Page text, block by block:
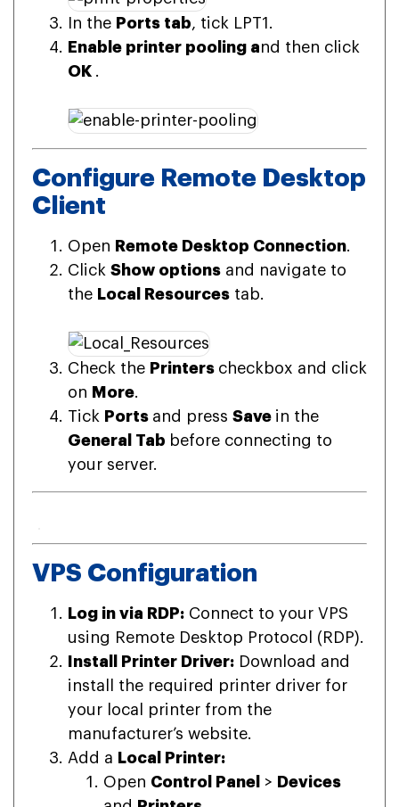
In the Ports tab, tick LPT1.
Enable printer pooling and then click
OK .
Configure Remote Desktop
Client
Open Remote Desktop Connection.
Click Show options and navigate to
the Local Resources tab.
Check the Printers checkbox and click
on More.
Tick Ports and press Save in the
General Tab before connecting to
your server.
VPS Configuration
Log in via RDP: Connect to your VPS
using Remote Desktop Protocol (RDP).
Install Printer Driver: Download and
install the required printer driver for
your local printer from the
manufacturer’s website.
Add a Local Printer:
Open Control Panel > Devices